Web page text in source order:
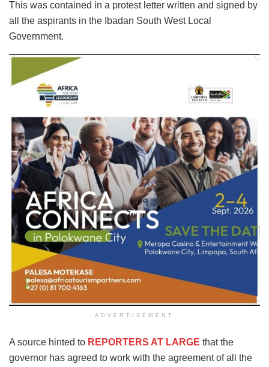
This was contained in a protest letter written and signed by
all the aspirants in the Ibadan South West Local
Government.
ADVERTISEMENT
A source hinted to REPORTERS AT LARGE that the
governor has agreed to work with the agreement of all the